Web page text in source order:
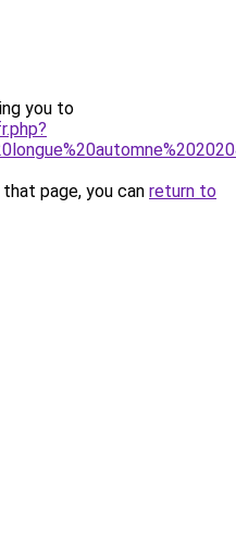
you to
page, you can return to